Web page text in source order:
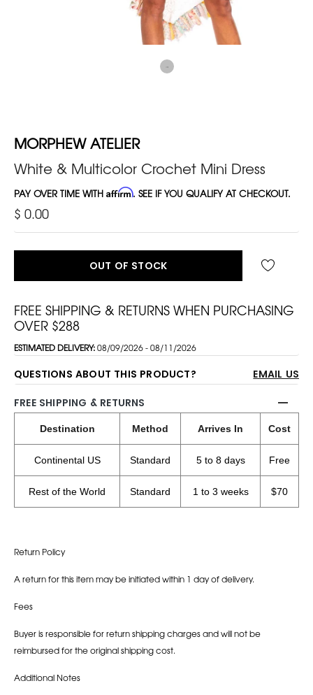
MORPHEW ATELIER
White & Multicolor Crochet Mini Dress
PAY OVER TIME WITH Affirm. SEE IF YOU QUALIFY AT CHECKOUT.
$ 0.00
OUT OF STOCK
FREE SHIPPING & RETURNS WHEN PURCHASING
OVER $288
ESTIMATED DELIVERY:08/09/2026 - 08/11/2026
QUESTIONS ABOUT THIS PRODUCT? EMAIL US
FREE SHIPPING & RETURNS
Destination Method Arrives In Cost
Continental US Standard 5 to 8 days Free
Rest of the World Standard 1 to 3 weeks $70
Return Policy
A return for this item may be initiated within 1 day of delivery.
Fees
Buyer is responsible for return shipping charges and will not be
reimbursed for the original shipping cost.
Additional Notes